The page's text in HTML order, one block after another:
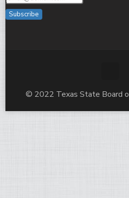
Subscribe
© 2022 Texas State Board